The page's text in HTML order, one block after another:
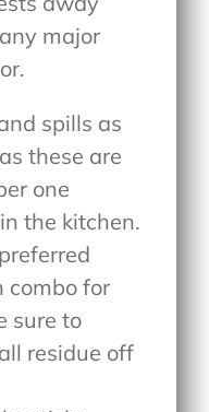
major
spills as
these are
one
the kitchen.
combo for
sure to
residue off